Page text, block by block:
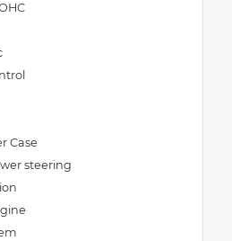
Case
steering